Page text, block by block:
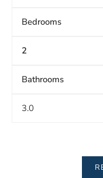
Bedrooms
2
Bathrooms
3.0